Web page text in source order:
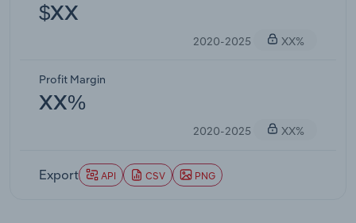
$XX
2020-2025 XX%
Profit Margin
XX%
2020-2025 XX%
Export API CSV PNG